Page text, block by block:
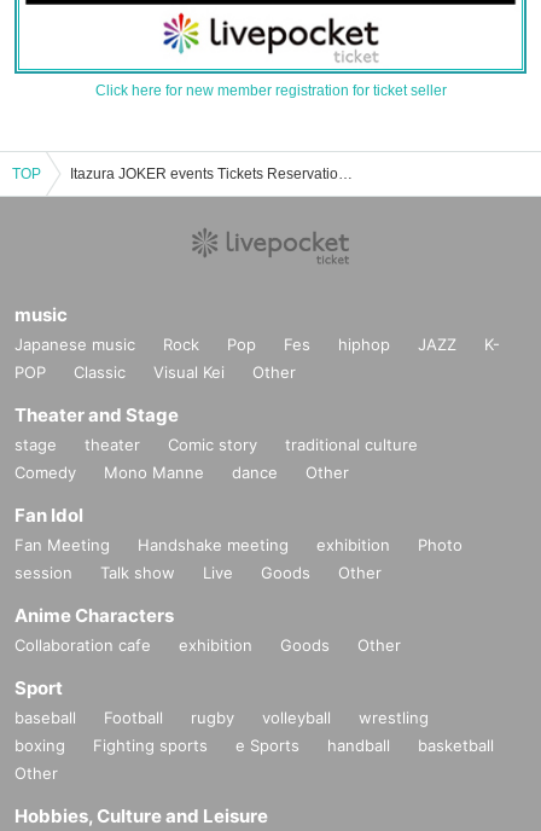
Click here for new member registration for ticket seller
TOP Itazura JOKER events Tickets Reservation / Purchase / Sales Information List
music
Japanese music Rock Pop Fes hiphop JAZZ
K-
POP
Classic Visual Kei Other
Theater and Stage
stage theater Comic story
traditional culture
Comedy
Mono Manne dance Other
Fan Idol
Fan Meeting Handshake meeting exhibition
Photo
session
Talk show Live Goods Other
Anime Characters
Collaboration cafe exhibition Goods Other
Sport
baseball Football rugby volleyball
wrestling
boxing
Fighting sports e Sports handball
basketball
Other
Hobbies, Culture and Leisure